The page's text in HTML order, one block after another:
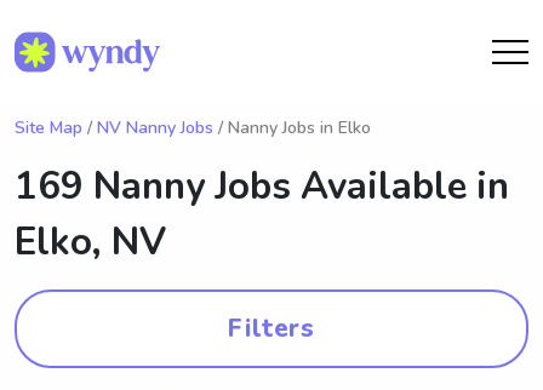
Site Map / NV Nanny Jobs / Nanny Jobs in Elko
169 Nanny Jobs Available in
Elko, NV
Filters